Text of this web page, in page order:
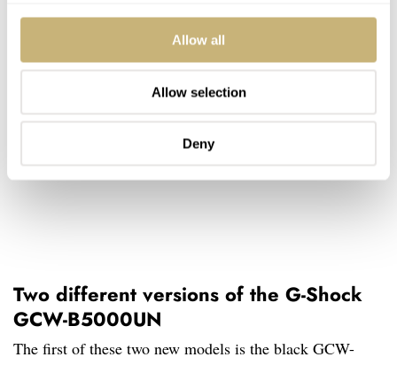
Allow all
Allow selection
Deny
Two different versions of the G-Shock
GCW-B5000UN
The first of these two new models is the black GCW-